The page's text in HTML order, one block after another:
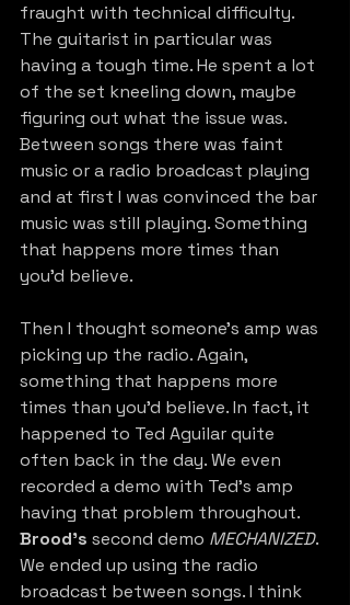
fraught with technical difficulty.
The guitarist in particular was
having a tough time. He spent a lot
of the set kneeling down, maybe
figuring out what the issue was.
Between songs there was faint
music or a radio broadcast playing
and at first I was convinced the bar
music was still playing. Something
that happens more times than
you’d believe.
Then I thought someone’s amp was
picking up the radio. Again,
something that happens more
times than you’d believe. In fact, it
happened to Ted Aguilar quite
often back in the day. We even
recorded a demo with Ted’s amp
having that problem throughout.
Brood’s second demo MECHANIZED.
We ended up using the radio
broadcast between songs. I think